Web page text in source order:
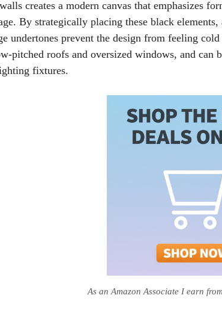
creates a modern canvas that emphasizes
By strategically placing these black
undertones prevent the design from feeling
pitched roofs and oversized windows, and can
fixtures.
As an Amazon Associate I earn